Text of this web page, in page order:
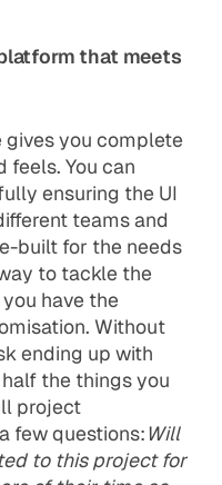
that meets
gives you complete
feels. You can
ensuring the UI
teams and
built for the needs
to tackle the
have the
Without
ending up with
the things you
project
few questions:Will
to this project for